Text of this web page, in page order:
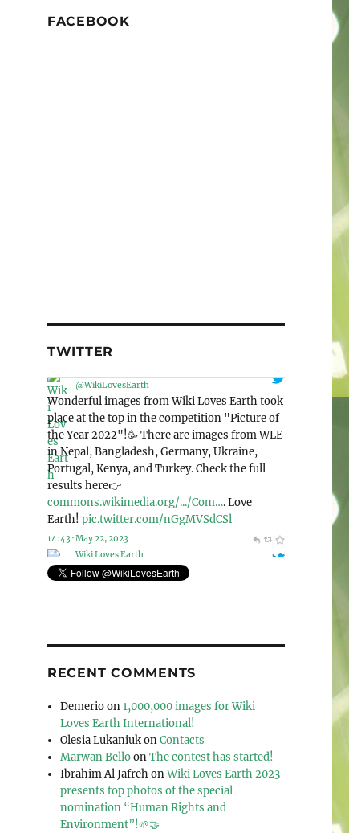
FACEBOOK
TWITTER
Wiki Loves Earth
@WikiLovesEarth
Wiki Loves Earth 2023 is announcing the
special nomination “Human rights and
environment”!🌍 And this year, we accept
photos from the whole world! Check out this
page for more detailed information: 👉
commons.wikimedia.org/wiki/Co… . Let’s love
our planet together!🌳
pic.twitter.com/Mek4kEIeCV
11:41 · May 6, 2023
RECENT COMMENTS
Demerioon1,000,000 images for Wiki
Loves Earth International!
Olesia LukaniukonContacts
Marwan BelloonThe contest has started!
Ibrahim Al JafrehonWiki Loves Earth 2023
presents top photos of the special
nomination “Human Rights and
Environment”!🌱🤝